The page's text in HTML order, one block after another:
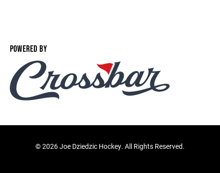
POWERED BY
©2026 Joe Dziedzic Hockey. All Rights Reserved.